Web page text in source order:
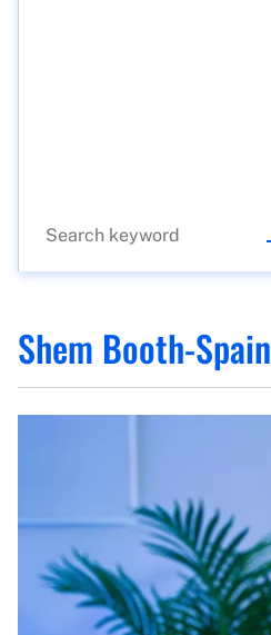
Shem Booth-Spain